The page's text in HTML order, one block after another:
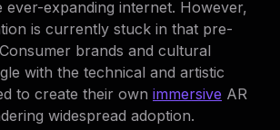
expanding internet. However,
is currently stuck in that pre-
brands and cultural
with the technical and artistic
to create their own immersive AR
widespread adoption.